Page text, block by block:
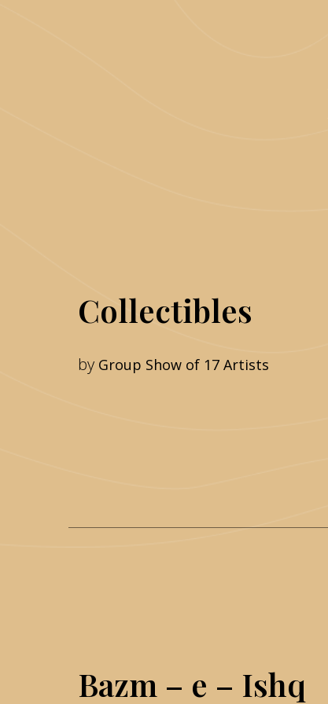
Collectibles
by Group Show of 17 Artists
Bazm – e – Ishq